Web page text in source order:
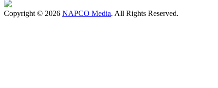
Copyright © 2026 NAPCO Media. All Rights Reserved.